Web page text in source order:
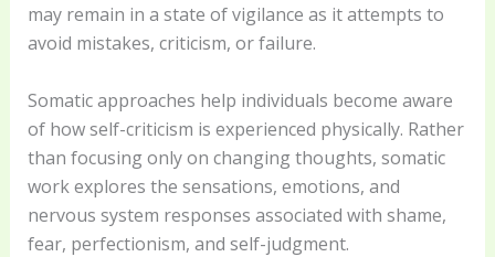
may remain in a state of vigilance as it attempts to
avoid mistakes, criticism, or failure.
Somatic approaches help individuals become aware
of how self-criticism is experienced physically. Rather
than focusing only on changing thoughts, somatic
work explores the sensations, emotions, and
nervous system responses associated with shame,
fear, perfectionism, and self-judgment.